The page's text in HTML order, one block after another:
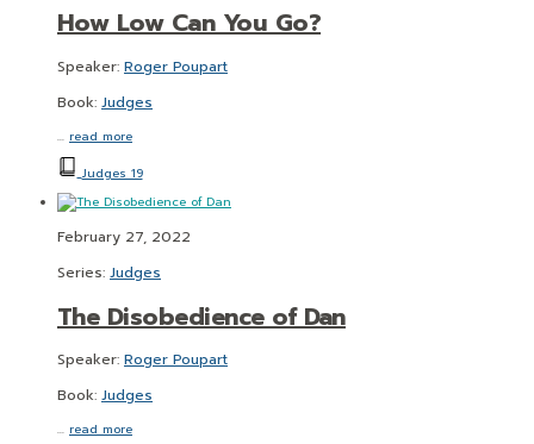
How Low Can You Go?
Speaker: Roger Poupart
Book: Judges
… read more
Judges 19
February 27, 2022
Series: Judges
The Disobedience of Dan
Speaker: Roger Poupart
Book: Judges
… read more